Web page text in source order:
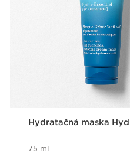
Hydratačná maska
75 ml